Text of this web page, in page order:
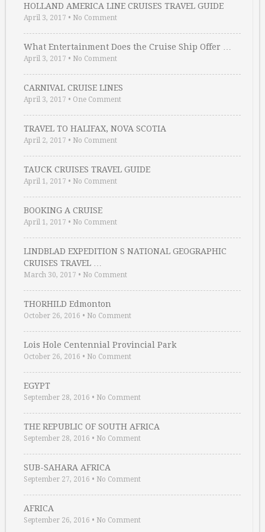
HOLLAND AMERICA LINE CRUISES TRAVEL GUIDE
April 3, 2017 • No Comment
What Entertainment Does the Cruise Ship Offer …
April 3, 2017 • No Comment
CARNIVAL CRUISE LINES
April 3, 2017 • One Comment
TRAVEL TO HALIFAX, NOVA SCOTIA
April 2, 2017 • No Comment
TAUCK CRUISES TRAVEL GUIDE
April 1, 2017 • No Comment
BOOKING A CRUISE
April 1, 2017 • No Comment
LINDBLAD EXPEDITION S NATIONAL GEOGRAPHIC
CRUISES TRAVEL …
March 30, 2017 • No Comment
THORHILD Edmonton
October 26, 2016 • No Comment
Lois Hole Centennial Provincial Park
October 26, 2016 • No Comment
EGYPT
September 28, 2016 • No Comment
THE REPUBLIC OF SOUTH AFRICA
September 28, 2016 • No Comment
SUB-SAHARA AFRICA
September 27, 2016 • No Comment
AFRICA
September 26, 2016 • No Comment